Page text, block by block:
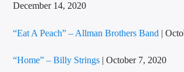
December 14, 2020
“Eat A Peach” – Allman Brothers Band |
“Home” – Billy Strings | October 7, 2020